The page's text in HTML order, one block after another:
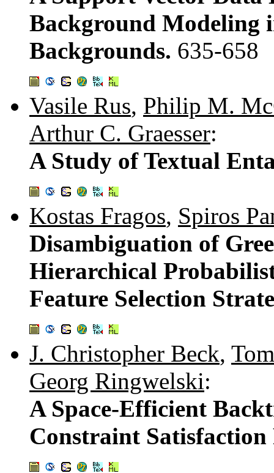
Background Modeling
Backgrounds. 635-658
Vasile Rus, Philip M.
Arthur C. Graesser:
A Study of Textual
Kostas Fragos, Spiros
Disambiguation of
Hierarchical
Feature Selection
J. Christopher Beck,
Georg Ringwelski:
A Space-Efficient
Constraint